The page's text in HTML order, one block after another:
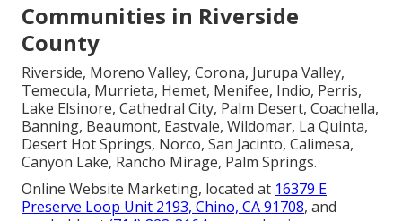
Communities in Riverside
County
Riverside, Moreno Valley, Corona, Jurupa Valley,
Temecula, Murrieta, Hemet, Menifee, Indio, Perris,
Lake Elsinore, Cathedral City, Palm Desert, Coachella,
Banning, Beaumont, Eastvale, Wildomar, La Quinta,
Desert Hot Springs, Norco, San Jacinto, Calimesa,
Canyon Lake, Rancho Mirage, Palm Springs.
Online Website Marketing, located at 16379 E
Preserve Loop Unit 2193, Chino, CA 91708, and